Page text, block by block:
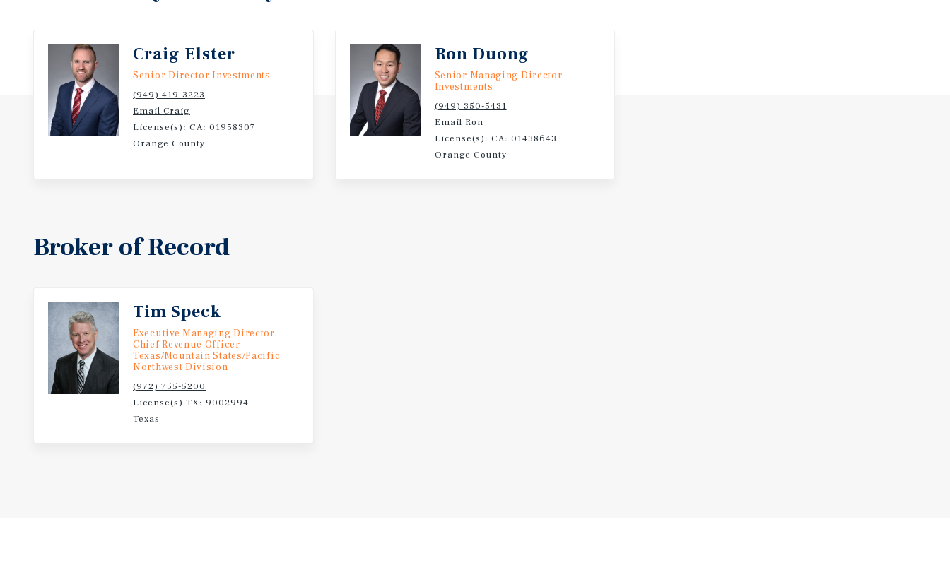
-Chick-fil-A Annual Sales Revenue in 2024 was $22.7 Billion
-Chick-fil-A is Ranked as the #1 Performing Chicken Restaurant in the Country
-Scheduled 10% Rental Increases Throughout the Initial Term Provide for an
Excellent Hedge Against Inflation
Craig Elster
Senior Director Investments
(949) 419-3223
Email Craig
License(s): CA: 01958307
Orange County
Ron Duong
Senior Managing Director
Investments
(949) 350-5431
Email Ron
License(s): CA: 01438643
Orange County
Broker of Record
Tim Speck
Executive Managing Director,
Chief Revenue Officer -
Texas/Mountain States/Pacific
Northwest Division
(972) 755-5200
License(s) TX: 9002994
Texas